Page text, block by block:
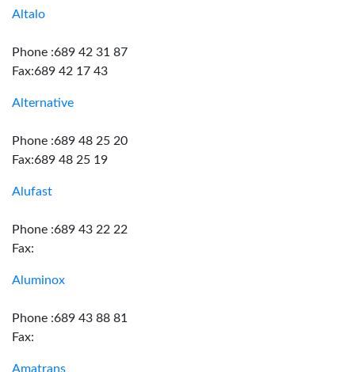
Altalo
Phone :689 42 31 87
Fax:689 42 17 43
Alternative
Phone :689 48 25 20
Fax:689 48 25 19
Alufast
Phone :689 43 22 22
Fax:
Aluminox
Phone :689 43 88 81
Fax:
Amatrans